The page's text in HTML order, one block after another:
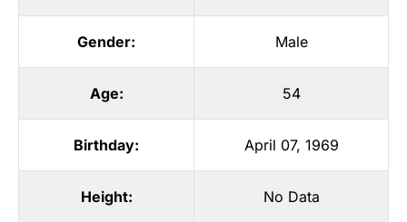
Gender: Male
Age: 54
Birthday: April 07, 1969
Height: No Data